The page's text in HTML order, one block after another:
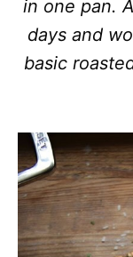
in one pan.
days and
basic